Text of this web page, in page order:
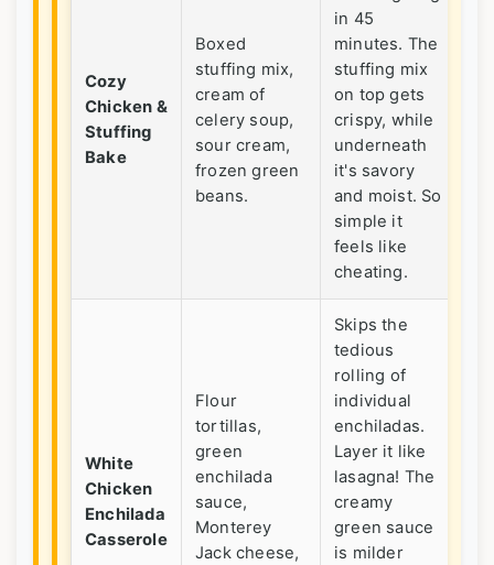
Cozy
Chicken &
Stuffing
Bake
Boxed
stuffing mix,
cream of
celery soup,
sour cream,
frozen green
beans.
in 45
minutes. The
stuffing mix
on top gets
crispy, while
underneath
it's savory
and moist. So
simple it
feels like
cheating.
White
Chicken
Enchilada
Casserole
Flour
tortillas,
green
enchilada
sauce,
Monterey
Jack cheese,
Skips the
tedious
rolling of
individual
enchiladas.
Layer it like
lasagna! The
creamy
green sauce
is milder